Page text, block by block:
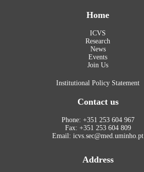
Home
ICVS
Research
News
Events
Join Us
Institutional Policy Statement
Contact us
Phone: +351 253 604 967
Fax: +351 253 604 809
Email: icvs.sec@med.uminho.pt
Address